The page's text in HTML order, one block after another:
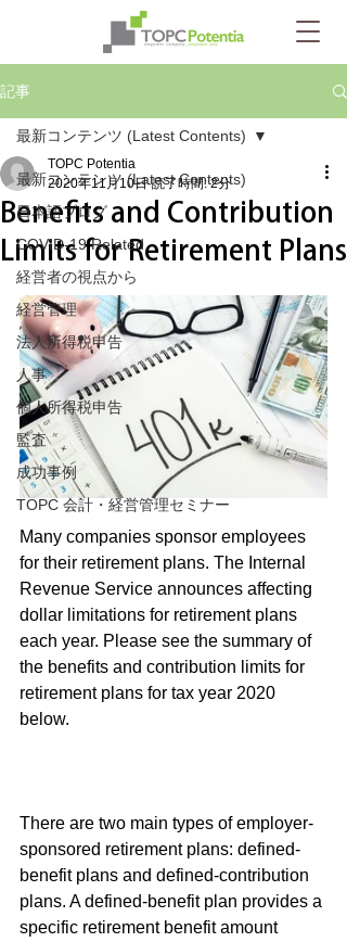
記事
最新コンテンツ (Latest Contents)
日本語ブログ
COVID-19 Related
経営者の視点から
経営管理
法人所得税申告
人事
個人所得税申告
監査
成功事例
TOPC 会計・経営管理セミナー
最新コンテンツ (Latest Contents)
Benefits and Contribution
Limits for Retirement Plans
TOPC Potentia
2020年11月10日 読了時間: 2分
Many companies sponsor employees
for their retirement plans. The Internal
Revenue Service announces affecting
dollar limitations for retirement plans
each year. Please see the summary of
the benefits and contribution limits for
retirement plans for tax year 2020
below.
There are two main types of employer-
sponsored retirement plans: defined-
benefit plans and defined-contribution
plans. A defined-benefit plan provides a
specific retirement benefit amount